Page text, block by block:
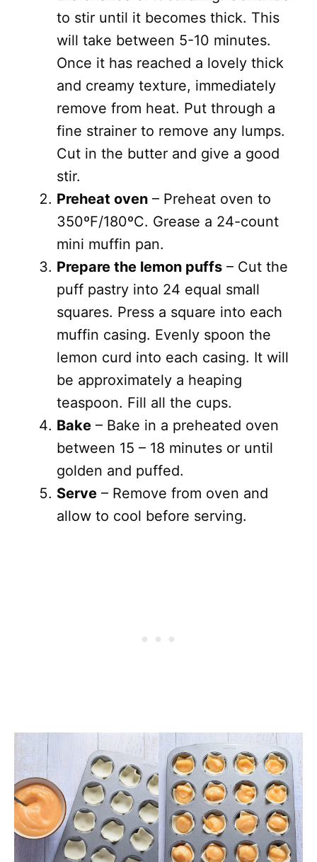
to stir until it becomes thick. This
will take between 5-10 minutes.
Once it has reached a lovely thick
and creamy texture, immediately
remove from heat. Put through a
fine strainer to remove any lumps.
Cut in the butter and give a good
stir.
Preheat oven – Preheat oven to
350ºF/180ºC. Grease a 24-count
mini muffin pan.
Prepare the lemon puffs – Cut the
puff pastry into 24 equal small
squares. Press a square into each
muffin casing. Evenly spoon the
lemon curd into each casing. It will
be approximately a heaping
teaspoon. Fill all the cups.
Bake – Bake in a preheated oven
between 15 – 18 minutes or until
golden and puffed.
Serve – Remove from oven and
allow to cool before serving.